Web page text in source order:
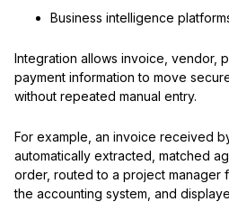
Business intelligence
Integration allows invoice, vendor,
payment information to move
without repeated manual entry.
For example, an invoice received
automatically extracted, matched
order, routed to a project manager
the accounting system, and